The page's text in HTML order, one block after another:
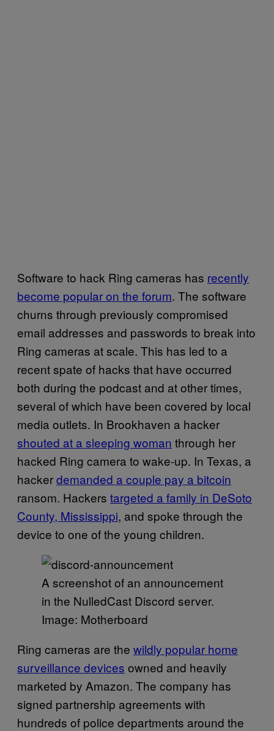
Software to hack Ring cameras has recently
become popular on the forum. The software
churns through previously compromised
email addresses and passwords to break into
Ring cameras at scale. This has led to a
recent spate of hacks that have occurred
both during the podcast and at other times,
several of which have been covered by local
media outlets. In Brookhaven a hacker
shouted at a sleeping woman through her
hacked Ring camera to wake-up. In Texas, a
hackerdemanded a couple pay a bitcoin
ransom. Hackers targeted a family in DeSoto
County, Mississippi, and spoke through the
device to one of the young children.
A screenshot of an announcement
in the NulledCast Discord server.
Image: Motherboard
Ring cameras are the wildly popular home
surveillance devices owned and heavily
marketed by Amazon. The company has
signed partnership agreements with
hundreds of police departments around the